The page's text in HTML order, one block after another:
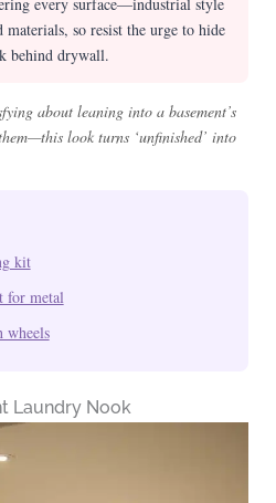
every surface—industrial style
so resist the urge to hide
behind drywall.
about leaning into a basement’s
look turns ‘unfinished’ into
kit
for metal
wheels
Laundry Nook